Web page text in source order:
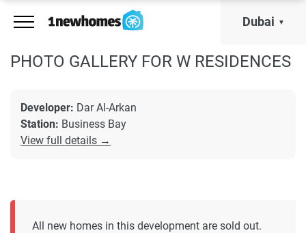
Dubai
PHOTO GALLERY FOR W RESIDENCES
Developer: Dar Al-Arkan
Station: Business Bay
View full details →
All new homes in this development are sold out.